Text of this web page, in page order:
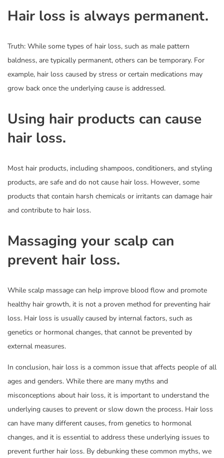
Hair loss is always permanent.
Truth: While some types of hair loss, such as male pattern
baldness, are typically permanent, others can be temporary. For
example, hair loss caused by stress or certain medications may
grow back once the underlying cause is addressed.
Using hair products can cause
hair loss.
Most hair products, including shampoos, conditioners, and styling
products, are safe and do not cause hair loss. However, some
products that contain harsh chemicals or irritants can damage hair
and contribute to hair loss.
Massaging your scalp can
prevent hair loss.
While scalp massage can help improve blood flow and promote
healthy hair growth, it is not a proven method for preventing hair
loss. Hair loss is usually caused by internal factors, such as
genetics or hormonal changes, that cannot be prevented by
external measures.
In conclusion, hair loss is a common issue that affects people of all
ages and genders. While there are many myths and
misconceptions about hair loss, it is important to understand the
underlying causes to prevent or slow down the process. Hair loss
can have many different causes, from genetics to hormonal
changes, and it is essential to address these underlying issues to
prevent further hair loss. By debunking these common myths, we